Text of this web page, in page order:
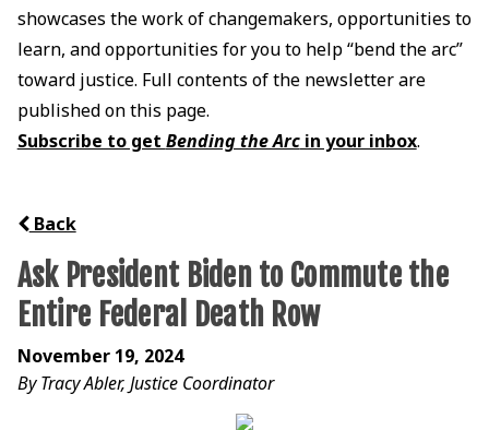
showcases the work of changemakers, opportunities to
learn, and opportunities for you to help “bend the arc”
toward justice. Full contents of the newsletter are
published on this page.
Subscribe to get Bending the Arcin your inbox.
Back
Ask President Biden to Commute the
Entire Federal Death Row
November 19, 2024
By Tracy Abler, Justice Coordinator